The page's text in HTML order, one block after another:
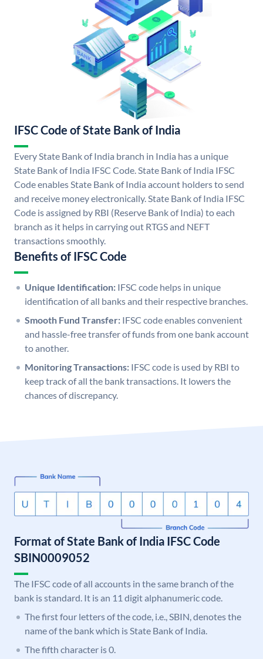
IFSC Code of State Bank of India
Every State Bank of India branch in India has a unique
State Bank of India IFSC Code. State Bank of India IFSC
Code enables State Bank of India account holders to send
and receive money electronically. State Bank of India IFSC
Code is assigned by RBI (Reserve Bank of India) to each
branch as it helps in carrying out RTGS and NEFT
transactions smoothly.
Benefits of IFSC Code
Unique Identification: IFSC code helps in unique
identification of all banks and their respective branches.
Smooth Fund Transfer: IFSC code enables convenient
and hassle-free transfer of funds from one bank account
to another.
Monitoring Transactions: IFSC code is used by RBI to
keep track of all the bank transactions. It lowers the
chances of discrepancy.
Format of State Bank of India IFSC Code
SBIN0009052
The IFSC code of all accounts in the same branch of the
bank is standard. It is an 11 digit alphanumeric code.
The first four letters of the code, i.e., SBIN, denotes the
name of the bank which is State Bank of India.
The fifth character is 0.